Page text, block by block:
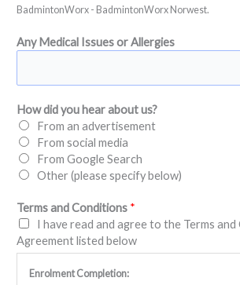
BadmintonWorx - BadmintonWorx Norwest.
Any Medical Issues or Allergies
How did you hear about us?
From an advertisement
From social media
From Google Search
Other (please specify below)
Terms and Conditions *
I have read and agree to the Terms
Agreement listed below
Enrolment Completion: